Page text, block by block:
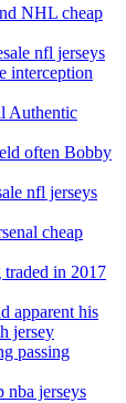
NHL cheap
nfl jerseys
interception
Authentic
often Bobby
nfl jerseys
cheap
traded in 2017
apparent his
jersey
passing
nba jerseys